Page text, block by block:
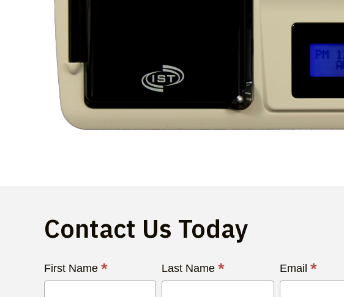
Contact Us Today
Contact
Us
First Name * Last Name * Email *